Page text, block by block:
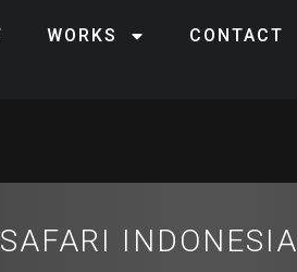
WORKS CONTACT
INDONESIA